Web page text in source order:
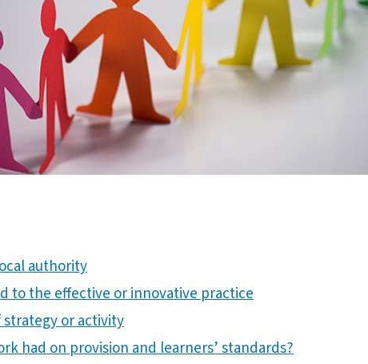
authority
to the effective or innovative practice
or activity
had on provision and learners’ standards?